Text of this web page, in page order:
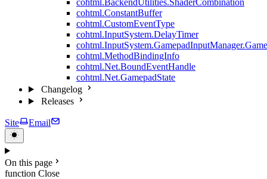
cohtml.BackendUtilities.ShaderCombination
cohtml.ConstantBuffer
cohtml.CustomEventType
cohtml.InputSystem.DelayTimer
cohtml.MethodBindingInfo
cohtml.Net.BoundEventHandle
cohtml.Net.GamepadState
Changelog
Releases
Site Email
On this page
function Close